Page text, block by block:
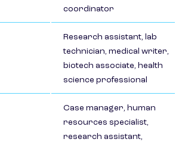
coordinator
Research assistant, lab
technician, medical writer,
biotech associate, health
science professional
Case manager, human
resources specialist,
research assistant,